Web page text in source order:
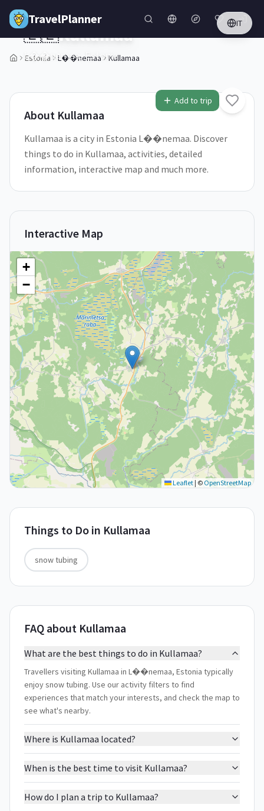
Skip to main content
TravelPlanner IT
Estonia L��nemaa Kullamaa
1/5
Add to trip
🇪🇪Kullamaa
L��nemaa,Estonia
About Kullamaa
Kullamaa is a city in Estonia L��nemaa. Discover
things to do in Kullamaa, activities, detailed
information, interactive map and much more.
Interactive Map
+
−
Leaflet| © OpenStreetMap
Things to Do in Kullamaa
snow tubing
FAQ about Kullamaa
What are the best things to do in Kullamaa?
Travellers visiting Kullamaa in L��nemaa, Estonia typically
enjoy snow tubing. Use our activity filters to find
experiences that match your interests, and check the map to
see what's nearby.
Where is Kullamaa located?
When is the best time to visit Kullamaa?
How do I plan a trip to Kullamaa?